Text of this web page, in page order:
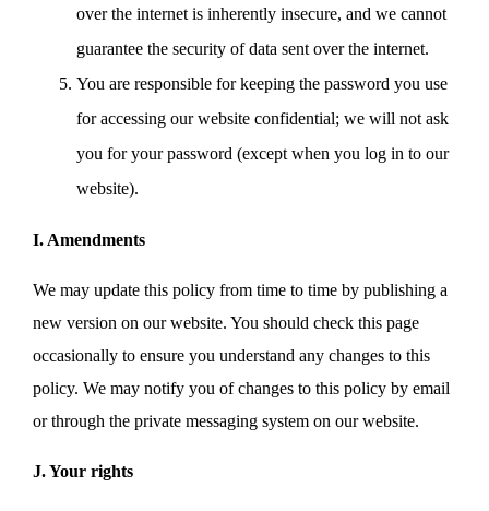
over the internet is inherently insecure, and we cannot
guarantee the security of data sent over the internet.
You are responsible for keeping the password you use
for accessing our website confidential; we will not ask
you for your password (except when you log in to our
website).
I. Amendments
We may update this policy from time to time by publishing a
new version on our website. You should check this page
occasionally to ensure you understand any changes to this
policy. We may notify you of changes to this policy by email
or through the private messaging system on our website.
J. Your rights